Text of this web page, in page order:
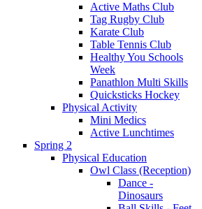
Active Maths Club
Tag Rugby Club
Karate Club
Table Tennis Club
Healthy You Schools
Week
Panathlon Multi Skills
Quicksticks Hockey
Physical Activity
Mini Medics
Active Lunchtimes
Spring 2
Physical Education
Owl Class (Reception)
Dance -
Dinosaurs